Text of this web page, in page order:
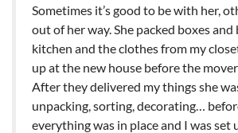
Sometimes it’s good to be with her,
out of her way. She packed boxes
kitchen and the clothes from my
up at the new house before the
After they delivered my things she
unpacking, sorting, decorating…
everything was in place and I was set